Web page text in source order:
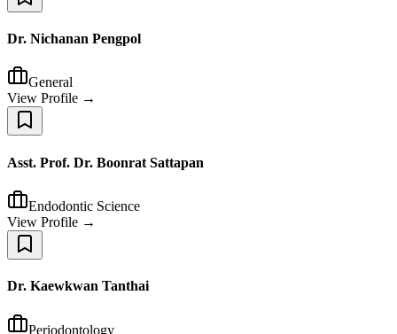
Dr. Nichanan Pengpol
General
View Profile →
Asst. Prof. Dr. Boonrat Sattapan
Endodontic Science
View Profile →
Dr. Kaewkwan Tanthai
Periodontology